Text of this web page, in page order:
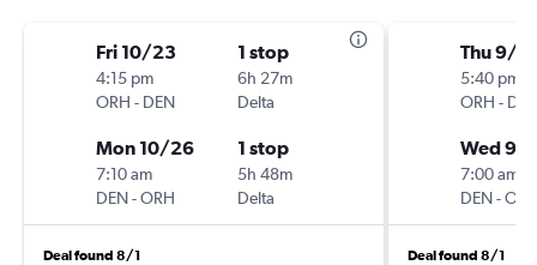
Fri 10/23
4:15 pm
ORH - DEN
1 stop
6h 27m
Delta
Mon 10/26
7:10 am
DEN-ORH
1 stop
5h 48m
Delta
Deal found 8/1
Thu 9/3
5:40 pm
ORH -
Wed 9/
7:00 am
DEN-
Deal found 8/1